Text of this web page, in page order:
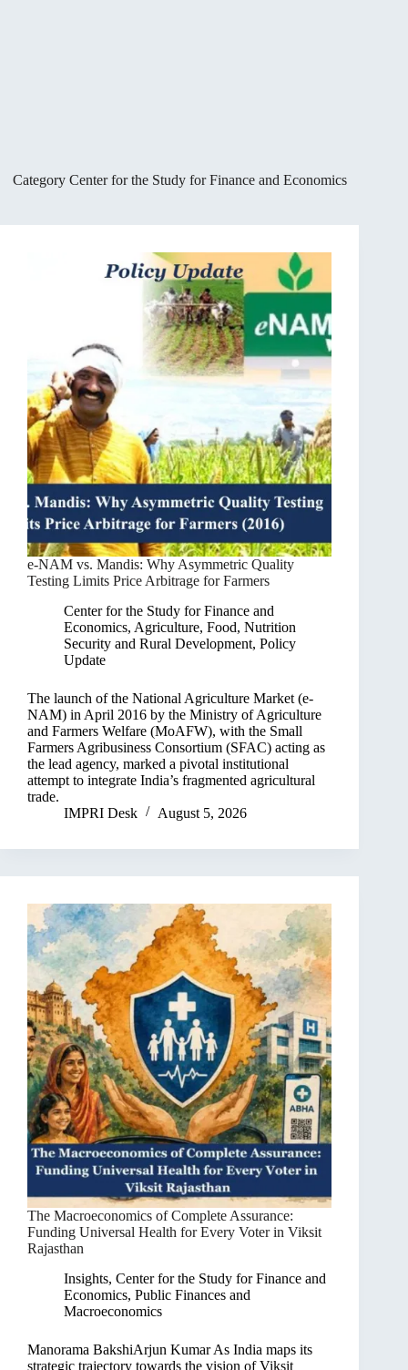
CategoryCenter for the Study for Finance and Economics
e-NAM vs. Mandis: Why Asymmetric Quality
Testing Limits Price Arbitrage for Farmers
Center for the Study for Finance and
Economics, Agriculture, Food, Nutrition
Security and Rural Development, Policy
Update
The launch of the National Agriculture Market (e-
NAM) in April 2016 by the Ministry of Agriculture
and Farmers Welfare (MoAFW), with the Small
Farmers Agribusiness Consortium (SFAC) acting as
the lead agency, marked a pivotal institutional
attempt to integrate India’s fragmented agricultural
trade.
IMPRI Desk
August 5, 2026
The Macroeconomics of Complete Assurance:
Funding Universal Health for Every Voter in Viksit
Rajasthan
Insights, Center for the Study for Finance and
Economics, Public Finances and
Macroeconomics
Manorama BakshiArjun Kumar As India maps its
strategic trajectory towards the vision of Viksit